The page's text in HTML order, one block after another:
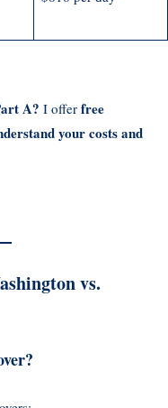
A? I offerfree
your costs and
vs.